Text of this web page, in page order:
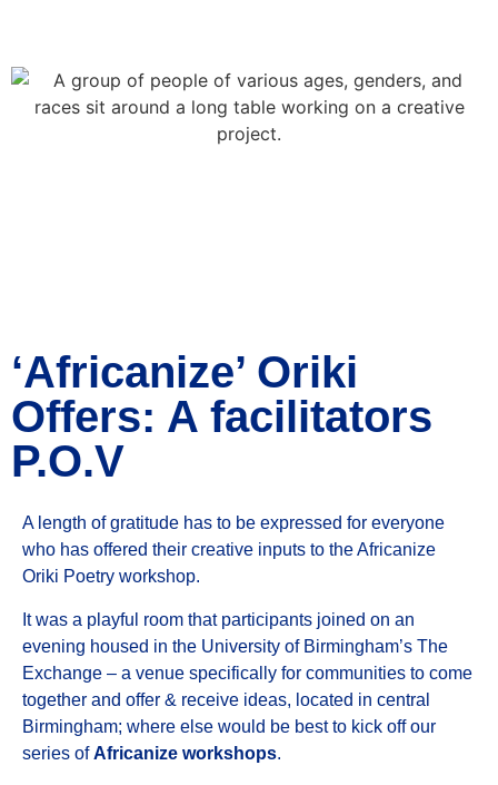
‘Africanize’ Oriki
Offers: A facilitators
P.O.V
A length of gratitude has to be expressed for everyone
who has offered their creative inputs to the Africanize
Oriki Poetry workshop.
It was a playful room that participants joined on an
evening housed in the University of Birmingham’s The
Exchange – a venue specifically for communities to come
together and offer & receive ideas, located in central
Birmingham; where else would be best to kick off our
series ofAfricanize workshops.